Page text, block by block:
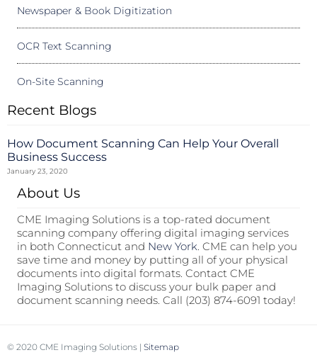
Newspaper & Book Digitization
OCR Text Scanning
On-Site Scanning
Recent Blogs
How Document Scanning Can Help Your Overall
Business Success
January 23, 2020
About Us
CME Imaging Solutions is a top-rated document
scanning company offering digital imaging services
in both Connecticut and New York. CME can help you
save time and money by putting all of your physical
documents into digital formats. Contact CME
Imaging Solutions to discuss your bulk paper and
document scanning needs. Call (203) 874-6091 today!
© 2020 CME Imaging Solutions | Sitemap